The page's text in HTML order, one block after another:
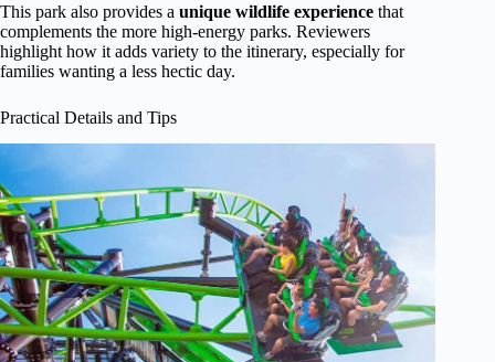
This park also provides a unique wildlife experience that
complements the more high-energy parks. Reviewers
highlight how it adds variety to the itinerary, especially for
families wanting a less hectic day.
Practical Details and Tips